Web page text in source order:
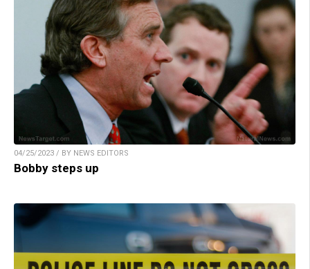
04/25/2023 / BY NEWS EDITORS
Bobby steps up